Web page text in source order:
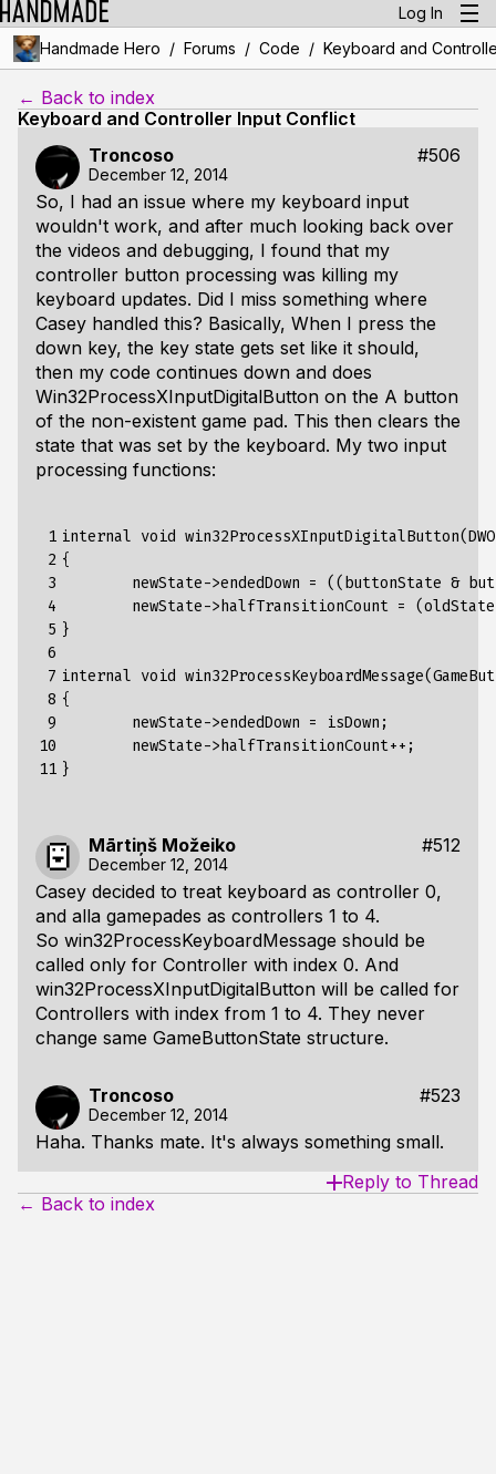
Log In
Handmade Hero / Forums / Code / Keyboard and
← Back to index
Keyboard and Controller Input Conflict
Troncoso
#506
December 12, 2014
So, I had an issue where my keyboard input
wouldn't work, and after much looking back over
the videos and debugging, I found that my
controller button processing was killing my
keyboard updates. Did I miss something where
Casey handled this? Basically, When I press the
down key, the key state gets set like it should,
then my code continues down and does
Win32ProcessXInputDigitalButton on the A button
of the non-existent game pad. This then clears the
state that was set by the keyboard. My two input
processing functions:
1
2
3
4
5
6
7
8
9
10
11
internal void
{
}
internal void
{
Mārtiņš Možeiko #512
December 12, 2014
Casey decided to treat keyboard as controller 0,
and alla gamepades as controllers 1 to 4.
So win32ProcessKeyboardMessage should be
called only for Controller with index 0. And
win32ProcessXInputDigitalButton will be called for
Controllers with index from 1 to 4. They never
change same GameButtonState structure.
Troncoso #523
December 12, 2014
Haha. Thanks mate. It's always something small.
Reply to Thread
← Back to index